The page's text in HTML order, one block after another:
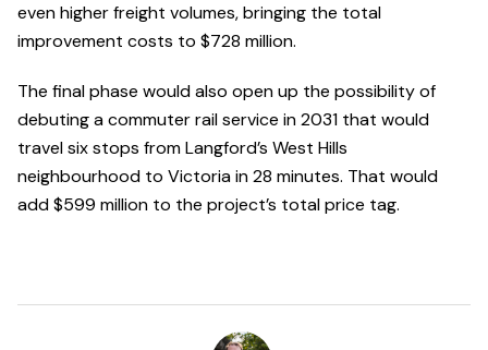
even higher freight volumes, bringing the total
improvement costs to $728 million.
The final phase would also open up the possibility of
debuting a commuter rail service in 2031 that would
travel six stops from Langford’s West Hills
neighbourhood to Victoria in 28 minutes. That would
add $599 million to the project’s total price tag.